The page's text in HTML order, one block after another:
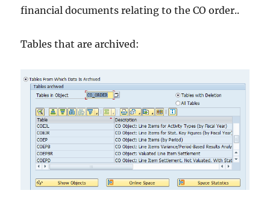
financial documents relating to the CO order..
Tables that are archived: